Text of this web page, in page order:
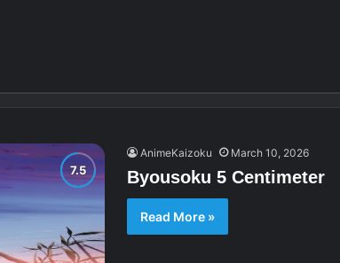
AnimeKaizoku March 10, 2026
Byousoku 5 Centimeter
Read More »